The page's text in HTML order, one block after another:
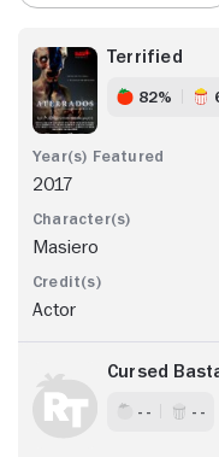
Terrified
82%
2017
Masiero
Actor
Cursed
- - - -